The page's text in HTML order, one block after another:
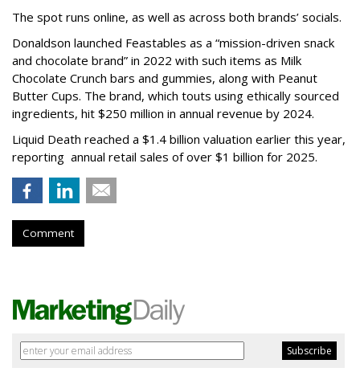
The spot runs online, as well as across both brands’ socials.
Donaldson launched Feastables as a “mission-driven snack
and chocolate brand” in 2022 with such items as Milk
Chocolate Crunch bars and gummies, along with Peanut
Butter Cups. The brand, which touts using ethically sourced
ingredients, hit $250 million in annual revenue by 2024.
Liquid Death reached a $1.4 billion valuation earlier this year,
reporting annual retail sales of over $1 billion for 2025.
Comment